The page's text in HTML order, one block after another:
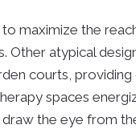
to maximize the
Other atypical
courts,
spaces
the eye from